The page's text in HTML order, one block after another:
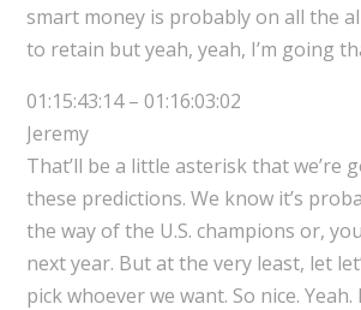
smart money is probably on all the
to retain but yeah, yeah, I’m going
01:15:43:14 – 01:16:03:02
Jeremy
That’ll be a little asterisk that we’re
these predictions. We know it’s
the way of the U.S. champions or,
next year. But at the very least, let
pick whoever we want. So nice.